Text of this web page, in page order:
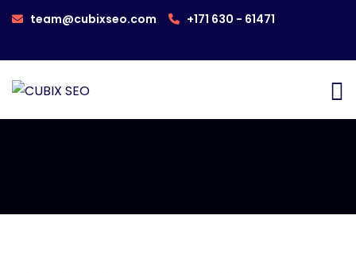
team@cubixseo.com +171 630 - 61471